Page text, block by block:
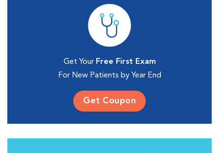
Get Your Free First Exam
For New Patients by Year End
Get Coupon